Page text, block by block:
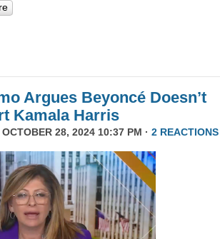
Argues Beyoncé Doesn’t
Kamala Harris
OCTOBER 28, 2024 10:37 PM · 2 REACTIONS